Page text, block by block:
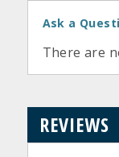
Ask a
There are
REVIEWS